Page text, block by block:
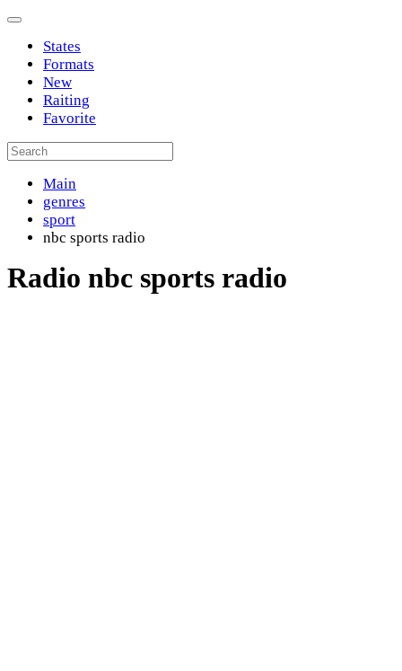
States
Formats
New
Raiting
Favorite
Main
genres
sport
nbc sports radio
Radio nbc sports radio